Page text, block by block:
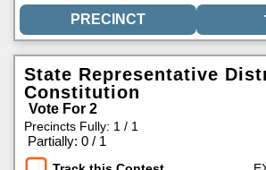
State Representative
Constitution
Vote For 2
Precincts Fully: 1 / 1
Partially: 0 / 1